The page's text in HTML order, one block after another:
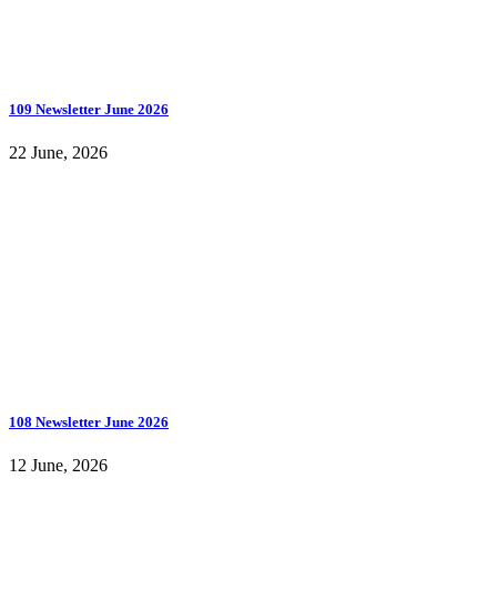
109 Newsletter June 2026
22 June, 2026
108 Newsletter June 2026
12 June, 2026